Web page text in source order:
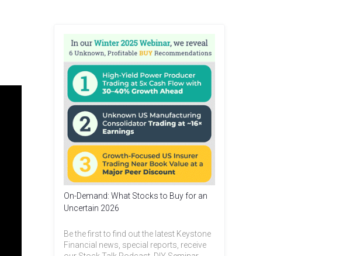
On-Demand: What Stocks to Buy for an
Uncertain 2026
Be the first to find out the latest Keystone
Financial news, special reports, receive